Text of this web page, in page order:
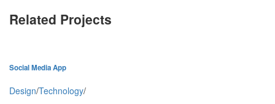
Related Projects
Social Media App
Design/Technology/